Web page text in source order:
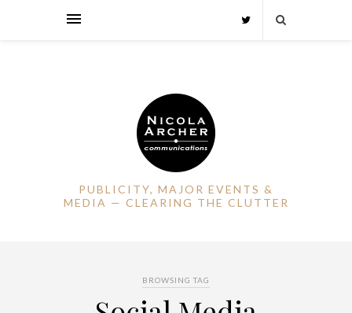
PUBLICITY, MAJOR EVENTS &
MEDIA — CLEARING THE CLUTTER
BROWSING TAG